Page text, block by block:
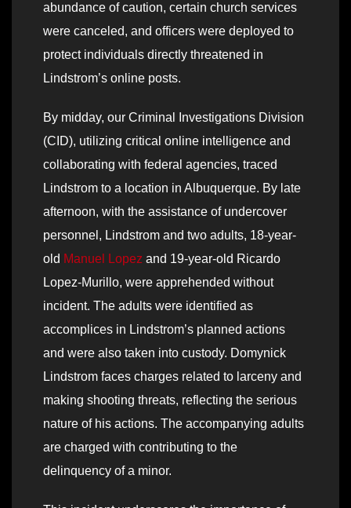
abundance of caution, certain church services
were canceled, and officers were deployed to
protect individuals directly threatened in
Lindstrom’s online posts.
By midday, our Criminal Investigations Division
(CID), utilizing critical online intelligence and
collaborating with federal agencies, traced
Lindstrom to a location in Albuquerque. By late
afternoon, with the assistance of undercover
personnel, Lindstrom and two adults, 18-year-
old Manuel Lopez and 19-year-old Ricardo
Lopez-Murillo, were apprehended without
incident. The adults were identified as
accomplices in Lindstrom’s planned actions
and were also taken into custody. Domynick
Lindstrom faces charges related to larceny and
making shooting threats, reflecting the serious
nature of his actions. The accompanying adults
are charged with contributing to the
delinquency of a minor.